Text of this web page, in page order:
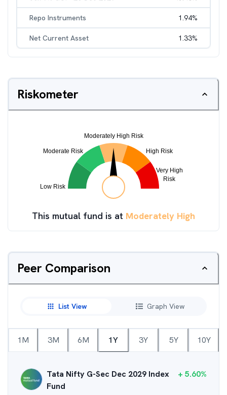
Repo Instruments 1.94%
Net Current Asset 1.33%
Riskometer
This mutual fund is at Moderately High
Peer Comparison
List View Graph View
1M 3M 6M 1Y 3Y 5Y 10Y
Tata Nifty G-Sec Dec 2029 Index
Fund
+ 5.60%